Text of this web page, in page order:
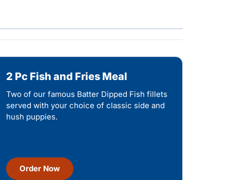
2 Pc Fish and Fries Meal
Two of our famous Batter Dipped Fish fillets
served with your choice of classic side and
hush puppies.
Order Now